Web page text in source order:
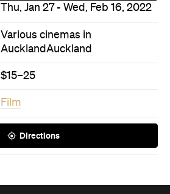
Thu, Jan 27 - Wed, Feb 16, 2022
Various cinemas in
AucklandAuckland
$15–25
Film
Directions